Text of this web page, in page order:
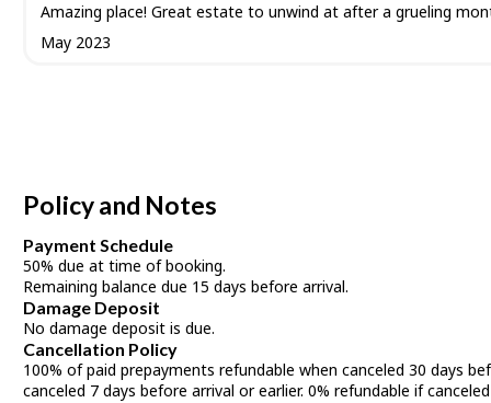
Amazing place! Great estate to unwind at after a grueling
May 2023
Policy and Notes
Payment Schedule
50% due at time of booking.
Remaining balance due 15 days before arrival.
Damage Deposit
No damage deposit is due.
Cancellation Policy
100% of paid prepayments refundable when canceled 30 days
canceled 7 days before arrival or earlier. 0% refundable if